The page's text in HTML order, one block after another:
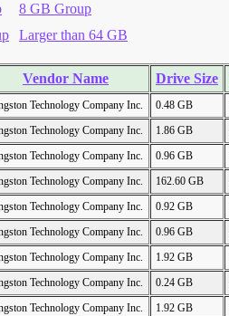
8 GB Group
Larger than 64 GB
Vendor Name Drive Size
Technology Company Inc. 0.48 GB
Technology Company Inc. 1.86 GB
Technology Company Inc. 0.96 GB
Technology Company Inc. 162.60 GB
Technology Company Inc. 0.92 GB
Technology Company Inc. 0.96 GB
Technology Company Inc. 1.92 GB
Technology Company Inc. 0.24 GB
Technology Company Inc. 1.92 GB